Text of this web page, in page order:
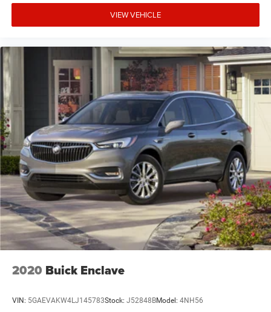
VIEW VEHICLE
2020 Buick Enclave
VIN: 5GAEVAKW4LJ145783Stock: J52848BModel: 4NH56